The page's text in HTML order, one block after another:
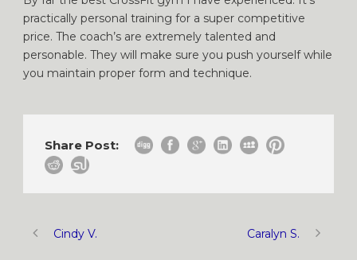
practically personal training for a super competitive
price. The coach’s are extremely talented and
personable. They will make sure you push yourself while
you maintain proper form and technique.
Share Post:
Cindy V. Caralyn S.